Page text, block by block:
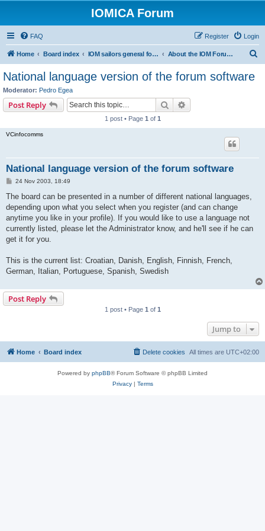
IOMICA Forum
FAQ Login
Register
Home Board index IOM sailors general forums About the IOM Forum -- New, or want to register? Please read...
National language version of the forum software
Moderator: Pedro Egea
Post Reply Search
1 post • Page 1 of 1
VCinfocomms
National language version of the forum software
P
s
24 Nov 2003, 18:49
The board can be presented in a number of different national languages,
depending upon what you select when you register (and can change
anytime you like in your profile). If you would like to use a language not
currently listed, please let the Administrator know, and he'll see if he can
get it for you.
This is the current list: Croatian, Danish, English, Finnish, French,
German, Italian, Portuguese, Spanish, Swedish
Post Reply
1 post • Page 1 of 1
Jump to
Home Board index All times are UTC+02:00
Delete cookies
Powered by phpBB® Forum Software © phpBB Limited
Privacy| Terms